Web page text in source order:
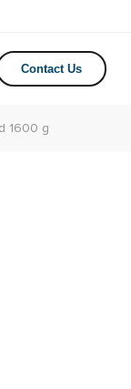
Contact Us
1600 g